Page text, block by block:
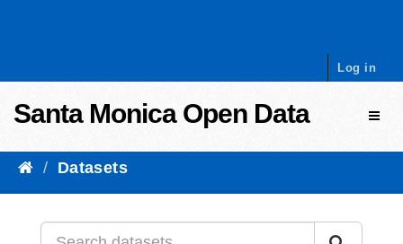
Log in
Santa Monica Open Data
Datasets